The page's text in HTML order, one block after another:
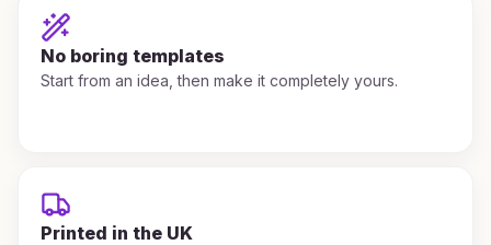
No boring templates
Start from an idea, then make it completely yours.
Printed in the UK